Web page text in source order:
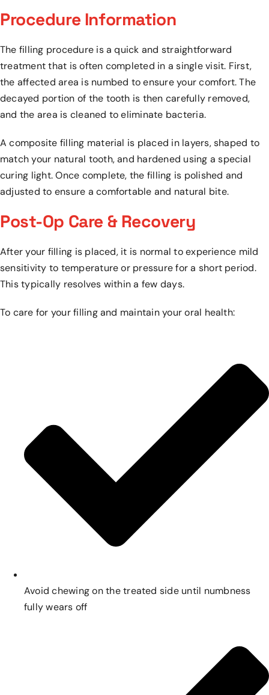
Procedure Information
The filling procedure is a quick and straightforward
treatment that is often completed in a single visit. First,
the affected area is numbed to ensure your comfort. The
decayed portion of the tooth is then carefully removed,
and the area is cleaned to eliminate bacteria.
A composite filling material is placed in layers, shaped to
match your natural tooth, and hardened using a special
curing light. Once complete, the filling is polished and
adjusted to ensure a comfortable and natural bite.
Post-Op Care & Recovery
After your filling is placed, it is normal to experience mild
sensitivity to temperature or pressure for a short period.
This typically resolves within a few days.
To care for your filling and maintain your oral health:
Avoid chewing on the treated side until numbness
fully wears off